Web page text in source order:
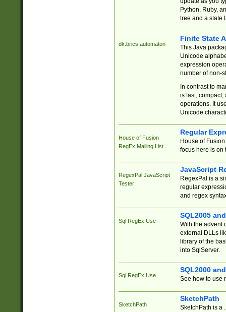
Python, Ruby,
tree and a state
dk.brics.automaton
Finite State
This Java
Unicode
expression
number of non-
In contrast to
is fast,
operations. It
Unicode
House of Fusion
RegEx Mailing List
Regular
House of
focus here is on
RegexPal JavaScript
Tester
JavaScript
RegexPal is a
regular
and regex
Sql RegEx Use
SQL2005
With the advent
external DLLs
library of the
into SqlServer.
Sql RegEx Use
SQL2000
See how to use
SketchPath
SketchPath
SketchPath is a